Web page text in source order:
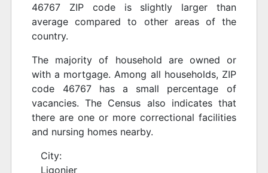
46767 ZIP code is slightly larger than
average compared to other areas of the
country.
The majority of household are owned or
with a mortgage. Among all households, ZIP
code 46767 has a small percentage of
vacancies. The Census also indicates that
there are one or more correctional facilities
and nursing homes nearby.
City:
Ligonier